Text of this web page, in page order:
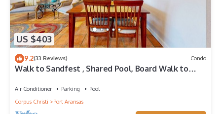
US $403
9.2(33 Reviews) Condo
Walk to Sandfest , Shared Pool, Board Walk to
Air Conditioner Parking
Pool
Corpus Christi
Port Aransas